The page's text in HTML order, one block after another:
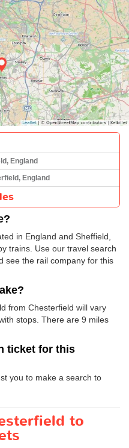
England
England
in England and Sheffield,
trains. Use our travel search
see the rail company for this
from Chesterfield will vary
stops. There are 9 miles
ticket for this
you to make a search to
to